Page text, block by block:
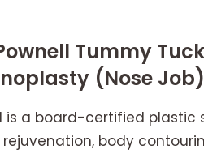
Tummy
(Nose Job)
is a board-certified
body